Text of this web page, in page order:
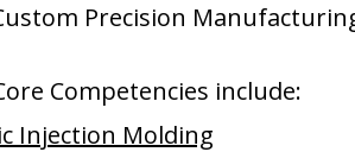
Precision
Competencies include:
Injection Molding